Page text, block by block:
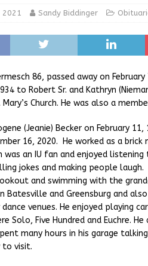
[ August 5, 2026 ] From Gold
GFD LOCAL NEWS
2021 Sandy Biddinger
86, passed away on
to Robert Sr. and Kathryn
Church. He was also a
(Jeanie) Becker on February
16, 2020. He worked as a
was an IU fan and enjoyed
jokes and making people
and swimming with the
Batesville and Greensburg and
venues. He enjoyed playing
Solo, Five Hundred and Euchre.
many hours in his garage
to visit.